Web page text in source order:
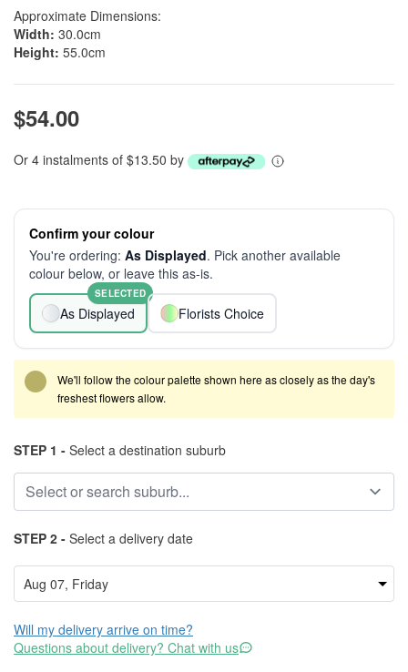
Approximate Dimensions:
Width: 30.0cm
Height: 55.0cm
$54.00
Or 4 instalments of $13.50 by
Confirm your colour
You're ordering: As Displayed. Pick another available
colour below, or leave this as-is.
As Displayed
SELECTED
Florists Choice
We'll follow the colour palette shown here as closely as the day's
freshest flowers allow.
STEP 1 - Select a destination suburb
STEP 2 - Select a delivery date
Will my delivery arrive on time?
Questions about delivery? Chat with us